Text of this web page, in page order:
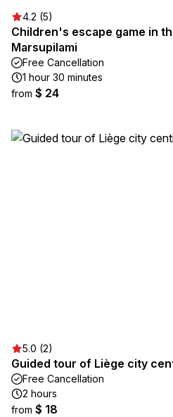
4.2 (5)
Children's escape game in
Marsupilami
Free Cancellation
1 hour 30 minutes
from $ 24
5.0 (2)
Guided tour of Liège city
Free Cancellation
2 hours
from $ 18